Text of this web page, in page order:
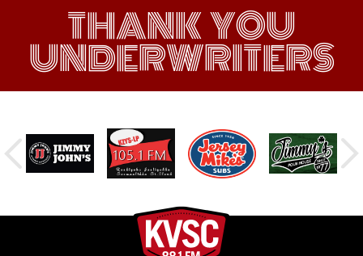
THANK YOU
UNDERWRITERS